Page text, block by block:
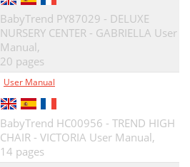
BabyTrend PY87029 - DELUXE
NURSERY CENTER - GABRIELLA User
Manual,
20 pages
User Manual
BabyTrend HC00956 - TREND HIGH
CHAIR - VICTORIA User Manual,
14 pages